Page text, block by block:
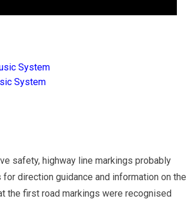
System
System
safety, highway line markings probably
direction guidance and information on the
the first road markings were recognised